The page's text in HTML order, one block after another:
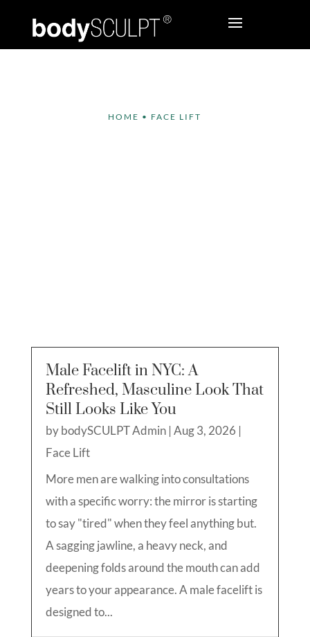
HOME • FACE LIFT
Male Facelift in NYC: A
Refreshed, Masculine Look That
Still Looks Like You
bybodySCULPT Admin| Aug 3, 2026 |
Face Lift
More men are walking into consultations
with a specific worry: the mirror is starting
to say "tired" when they feel anything but.
A sagging jawline, a heavy neck, and
deepening folds around the mouth can add
years to your appearance. A male facelift is
designed to...